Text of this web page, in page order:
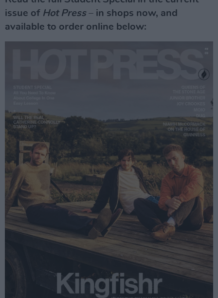
issue of Hot Press– in shops now, and
available to order online below: